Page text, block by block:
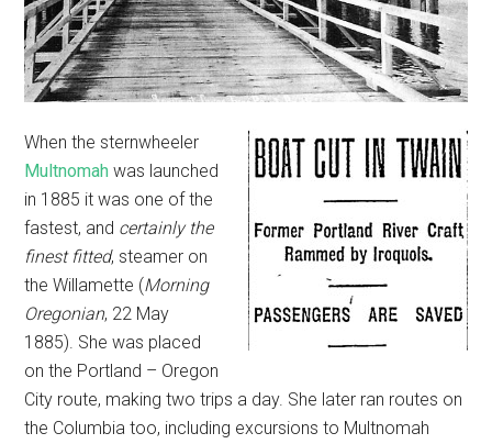
When the sternwheeler
Multnomah was launched
in 1885 it was one of the
fastest, and certainly the
finest fitted, steamer on
the Willamette (Morning
Oregonian, 22 May
1885). She was placed
on the Portland – Oregon
City route, making two trips a day. She later ran routes on
the Columbia too, including excursions to Multnomah